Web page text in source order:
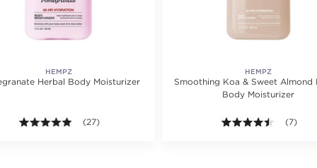
value of 9 reviews.
HEMPZ
Herbal Body Moisturizer
4.9 out of 5 stars. Average rating value of 27 reviews.
(27)
HEMPZ
Smoothing Koa & Sweet Almond
Body Moisturizer
4.4 out
(7)